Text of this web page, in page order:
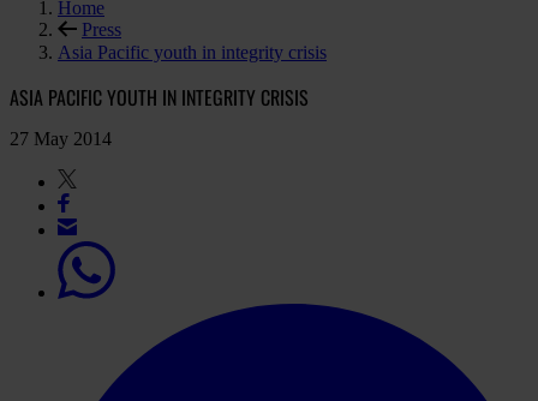
Home
Press
Asia Pacific youth in integrity crisis
ASIA PACIFIC YOUTH IN INTEGRITY CRISIS
27 May 2014